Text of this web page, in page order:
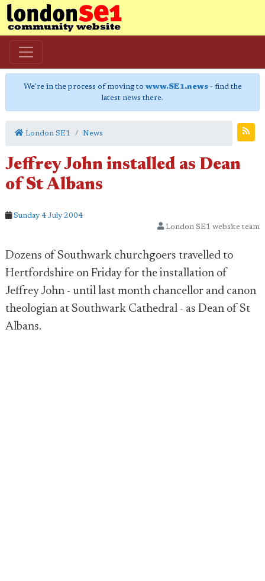
We're in the process of moving to www.SE1.news- find the
latest news there.
London SE1 News
Jeffrey John installed as Dean
of St Albans
Sunday 4 July 2004
London SE1 website team
Dozens of Southwark churchgoers travelled to
Hertfordshire on Friday for the installation of
Jeffrey John - until last month chancellor and canon
theologian at Southwark Cathedral - as Dean of St
Albans.